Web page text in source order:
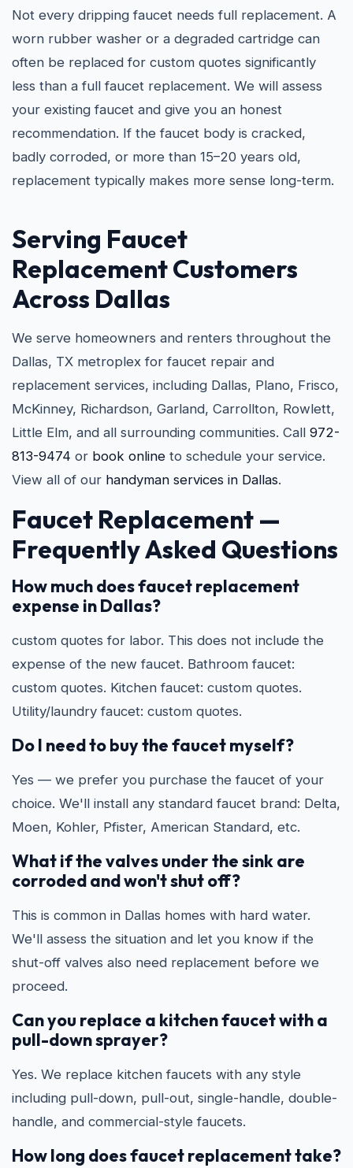
Not every dripping faucet needs full replacement. A
worn rubber washer or a degraded cartridge can
often be replaced for custom quotes significantly
less than a full faucet replacement. We will assess
your existing faucet and give you an honest
recommendation. If the faucet body is cracked,
badly corroded, or more than 15–20 years old,
replacement typically makes more sense long-term.
Serving Faucet
Replacement Customers
Across Dallas
We serve homeowners and renters throughout the
Dallas, TX metroplex for faucet repair and
replacement services, including Dallas, Plano, Frisco,
McKinney, Richardson, Garland, Carrollton, Rowlett,
Little Elm, and all surrounding communities. Call 972-
813-9474 or book online to schedule your service.
View all of our handyman services in Dallas.
Faucet Replacement —
Frequently Asked Questions
How much does faucet replacement
expense in Dallas?
custom quotes for labor. This does not include the
expense of the new faucet. Bathroom faucet:
custom quotes. Kitchen faucet: custom quotes.
Utility/laundry faucet: custom quotes.
Do I need to buy the faucet myself?
Yes — we prefer you purchase the faucet of your
choice. We'll install any standard faucet brand: Delta,
Moen, Kohler, Pfister, American Standard, etc.
What if the valves under the sink are
corroded and won't shut off?
This is common in Dallas homes with hard water.
We'll assess the situation and let you know if the
shut-off valves also need replacement before we
proceed.
Can you replace a kitchen faucet with a
pull-down sprayer?
Yes. We replace kitchen faucets with any style
including pull-down, pull-out, single-handle, double-
handle, and commercial-style faucets.
How long does faucet replacement take?